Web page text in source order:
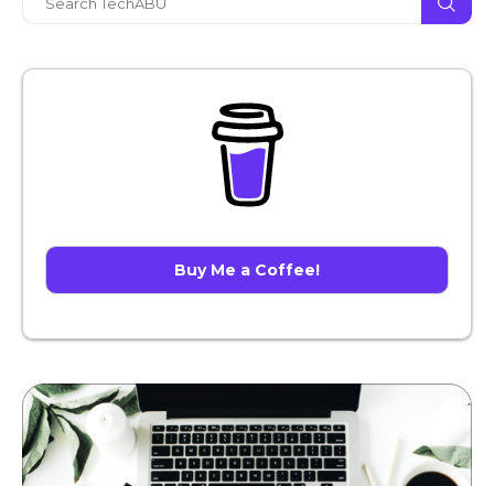
Buy Me a Coffee!